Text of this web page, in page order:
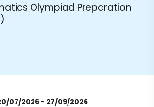
Olympiad Preparation
07/2026 - 27/09/2026